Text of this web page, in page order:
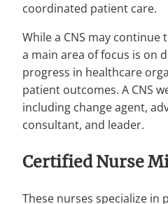
coordinated patient care.
While a CNS may continue
a main area of focus is on
progress in healthcare
patient outcomes. A CNS
including change agent,
consultant, and leader.
Certified Nurse
These nurses specialize in